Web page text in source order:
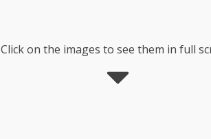
Click on the images to see them in full